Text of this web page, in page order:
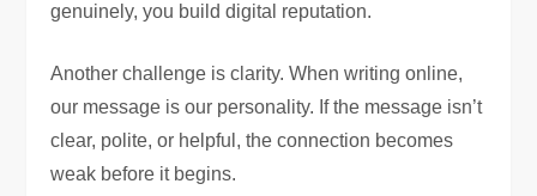
genuinely, you build digital reputation.
Another challenge is clarity. When writing online,
our message is our personality. If the message isn’t
clear, polite, or helpful, the connection becomes
weak before it begins.